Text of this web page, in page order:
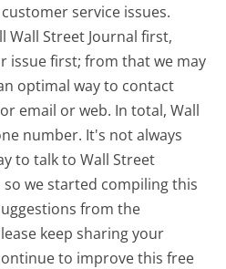
service issues.
Wall Street Journal first,
issue first; from that we may
optimal way to contact
email or web. In total, Wall
number. It's not always
to talk to Wall Street
we started compiling this
from the
keep sharing your
to improve this free